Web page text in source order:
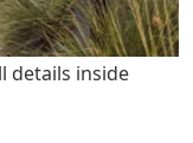
details inside